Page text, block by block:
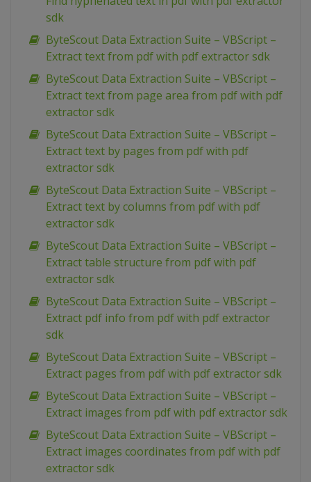
sdk
ByteScout Data Extraction Suite – VBScript –
Extract text from pdf with pdf extractor sdk
ByteScout Data Extraction Suite – VBScript –
Extract text from page area from pdf with pdf
extractor sdk
ByteScout Data Extraction Suite – VBScript –
Extract text by pages from pdf with pdf
extractor sdk
ByteScout Data Extraction Suite – VBScript –
Extract text by columns from pdf with pdf
extractor sdk
ByteScout Data Extraction Suite – VBScript –
Extract table structure from pdf with pdf
extractor sdk
ByteScout Data Extraction Suite – VBScript –
Extract pdf info from pdf with pdf extractor
sdk
ByteScout Data Extraction Suite – VBScript –
Extract pages from pdf with pdf extractor sdk
ByteScout Data Extraction Suite – VBScript –
Extract images from pdf with pdf extractor sdk
ByteScout Data Extraction Suite – VBScript –
Extract images coordinates from pdf with pdf
extractor sdk